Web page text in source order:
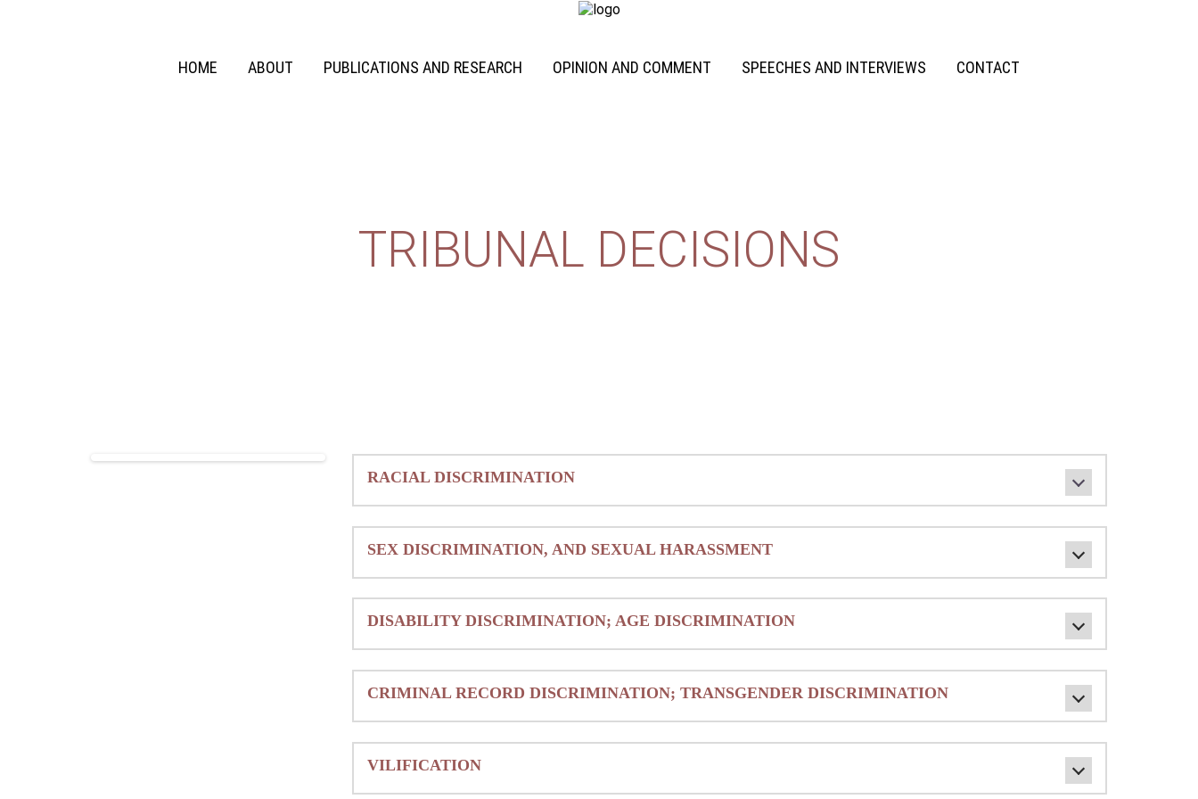
HOME ABOUT PUBLICATIONS AND RESEARCH OPINION AND COMMENT SPEECHES AND INTERVIEWS CONTACT
TRIBUNAL DECISIONS
RACIAL DISCRIMINATION
SEX DISCRIMINATION, AND SEXUAL HARASSMENT
DISABILITY DISCRIMINATION; AGE DISCRIMINATION
CRIMINAL RECORD DISCRIMINATION; TRANSGENDER DISCRIMINATION
VILIFICATION